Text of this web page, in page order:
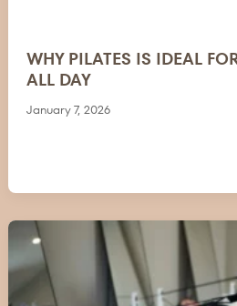
WHY PILATES IS IDEAL
ALL DAY
January 7, 2026